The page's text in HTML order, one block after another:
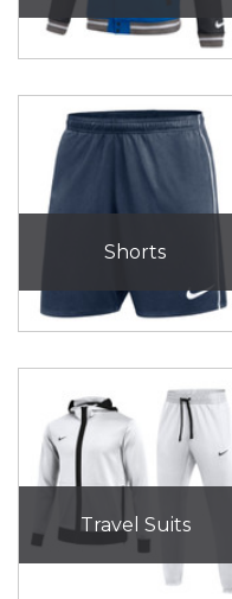
Shorts
Travel Suits